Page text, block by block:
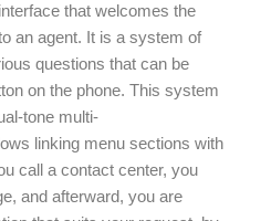
that welcomes the
an agent. It is a system of
questions that can be
on the phone. This system
tone multi-
linking menu sections with
call a contact center, you
and afterward, you are